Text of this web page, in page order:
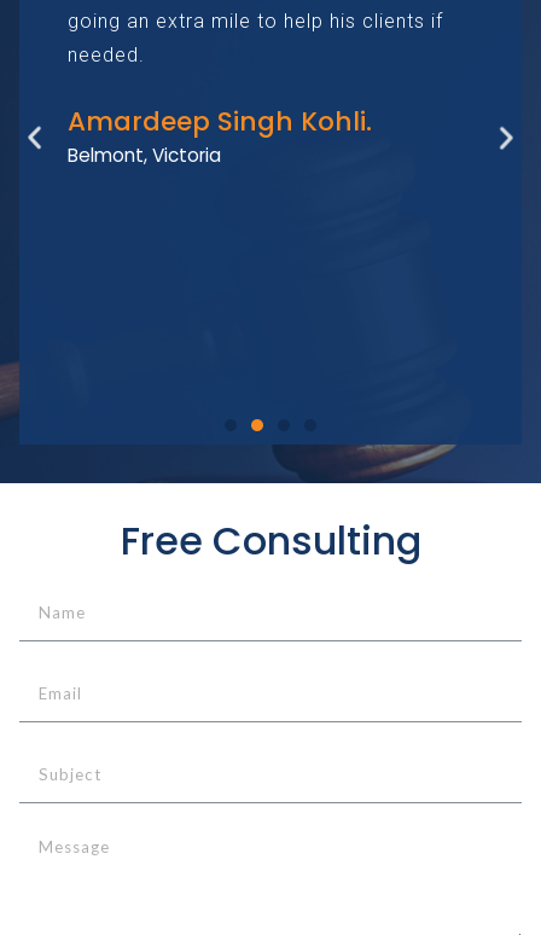
going an extra mile to help his clients if
needed.
Amardeep Singh Kohli.
Belmont, Victoria
Free Consulting